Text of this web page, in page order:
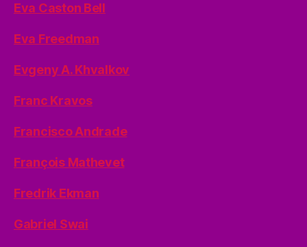
Eva Caston Bell
Eva Freedman
Evgeny A. Khvalkov
Franc Kravos
Francisco Andrade
François Mathevet
Fredrik Ekman
Gabriel Swai